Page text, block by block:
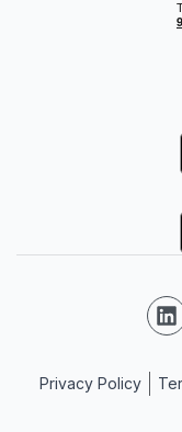
Privacy Policy